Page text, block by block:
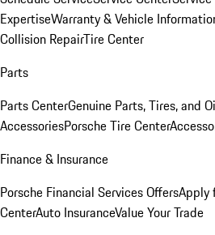
ExpertiseWarranty & Vehicle
Collision RepairTire Center
Parts
Parts CenterGenuine Parts, Tires, and
AccessoriesPorsche Tire Center
Finance & Insurance
Porsche Financial Services OffersApply
CenterAuto InsuranceValue Your Trade